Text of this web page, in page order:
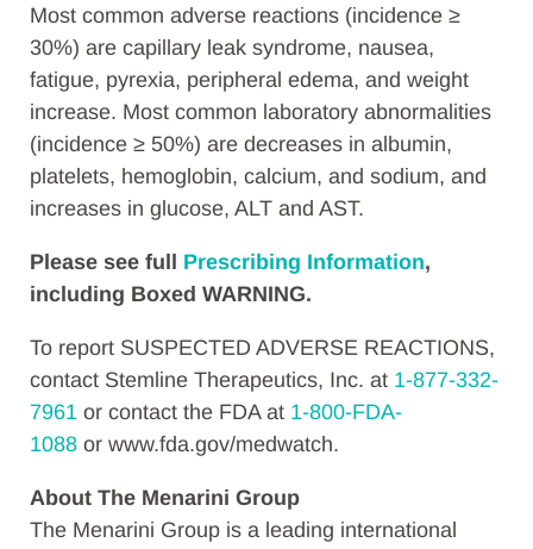
Most common adverse reactions (incidence ≥
30%) are capillary leak syndrome, nausea,
fatigue, pyrexia, peripheral edema, and weight
increase. Most common laboratory abnormalities
(incidence ≥ 50%) are decreases in albumin,
platelets, hemoglobin, calcium, and sodium, and
increases in glucose, ALT and AST.
Please see full Prescribing Information,
including Boxed WARNING.
To report SUSPECTED ADVERSE REACTIONS,
contact Stemline Therapeutics, Inc. at 1-877-332-
7961 or contact the FDA at 1-800-FDA-
1088 or www.fda.gov/medwatch.
About The Menarini Group
The Menarini Group is a leading international